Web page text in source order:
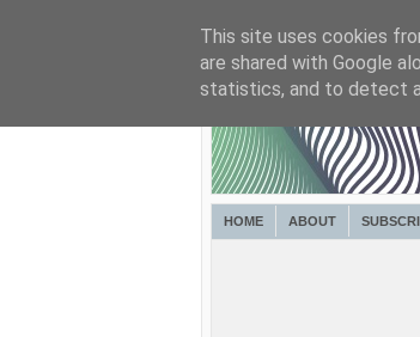
HOME ABOUT
This site uses cookies
are shared with Google
statistics, and to detect